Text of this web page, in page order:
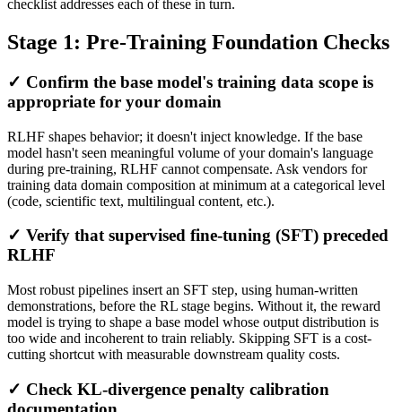
checklist addresses each of these in turn.
Stage 1: Pre-Training Foundation Checks
✓ Confirm the base model's training data scope is
appropriate for your domain
RLHF shapes behavior; it doesn't inject knowledge. If the base
model hasn't seen meaningful volume of your domain's language
during pre-training, RLHF cannot compensate. Ask vendors for
training data domain composition at minimum at a categorical level
(code, scientific text, multilingual content, etc.).
✓ Verify that supervised fine-tuning (SFT) preceded
RLHF
Most robust pipelines insert an SFT step, using human-written
demonstrations, before the RL stage begins. Without it, the reward
model is trying to shape a base model whose output distribution is
too wide and incoherent to train reliably. Skipping SFT is a cost-
cutting shortcut with measurable downstream quality costs.
✓ Check KL-divergence penalty calibration